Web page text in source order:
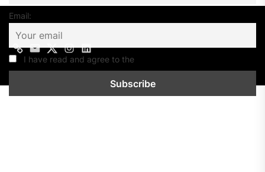
Email:
I have read and agree to the